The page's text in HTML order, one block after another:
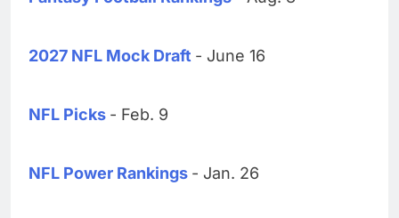
2027 NFL Mock Draft - June 16
NFL Picks - Feb. 9
NFL Power Rankings - Jan. 26